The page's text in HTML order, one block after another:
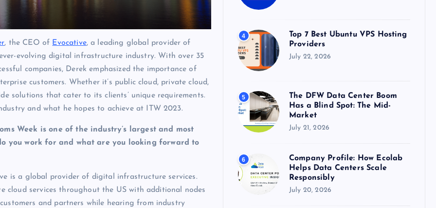
, the CEO of Evocative, a leading global provider of
evolving digital infrastructure industry. With over 35
companies, Derek emphasized the importance of
customers. Whether it’s public cloud, private cloud,
solutions that cater to its clients’ unique requirements.
and what he hopes to achieve at ITW 2023.
Week is one of the industry’s largest and most
you work for and what are you looking forward to
is a global provider of digital infrastructure services.
cloud services throughout the US with additional nodes
and partners while hearing from industry
4
Top 7 Best Ubuntu VPS Hosting
Providers
July 22, 2026
5
The DFW Data Center Boom
Has a Blind Spot: The Mid-
Market
July 21, 2026
6
Company Profile: How Ecolab
Helps Data Centers Scale
Responsibly
July 20, 2026